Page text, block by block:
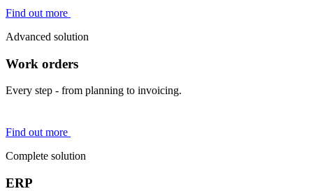
Find out more
Advanced solution
Work orders
Every step - from planning to invoicing.
Find out more
Complete solution
ERP